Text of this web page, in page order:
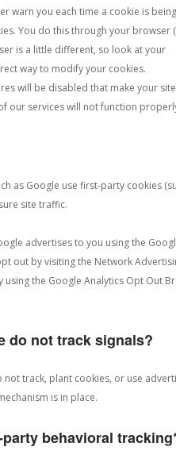
warn you each time a cookie is
You do this through your browser
is a little different, so look at your
way to modify your cookies.
will be disabled that make your site
our services will not function
as Google use first-party cookies
site traffic.
advertises to you using the
out by visiting the Network
the Google Analytics Opt Out
do not track signals?
track, plant cookies, or use
is in place.
behavioral